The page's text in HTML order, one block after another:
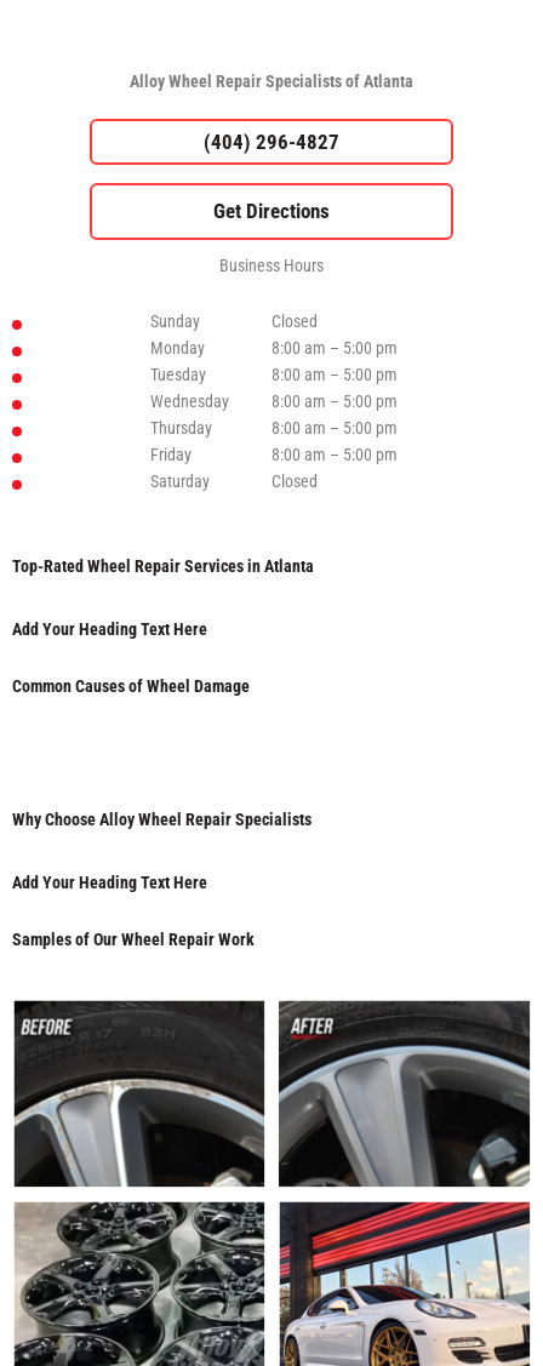
Alloy Wheel Repair Specialists of Atlanta
(404) 296-4827
Business Hours
Sunday
Closed
Monday
8:00 am – 5:00 pm
Tuesday
8:00 am – 5:00 pm
Wednesday
8:00 am – 5:00 pm
Thursday
8:00 am – 5:00 pm
Friday
8:00 am – 5:00 pm
Saturday
Closed
Top-Rated Wheel Repair Services in Atlanta
Add Your Heading Text Here
Common Causes of Wheel Damage
Why Choose Alloy Wheel Repair Specialists
Add Your Heading Text Here
Samples of Our Wheel Repair Work